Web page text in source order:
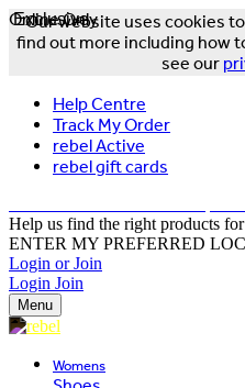
Our website uses cookies
find out more including how
see our
Help Centre
Track My Order
rebel Active
rebel gift cards
Help us find the right products
ENTER MY PREFERRED
Login or Join
Login Join
Menu
Womens
Exclusive
Online Only